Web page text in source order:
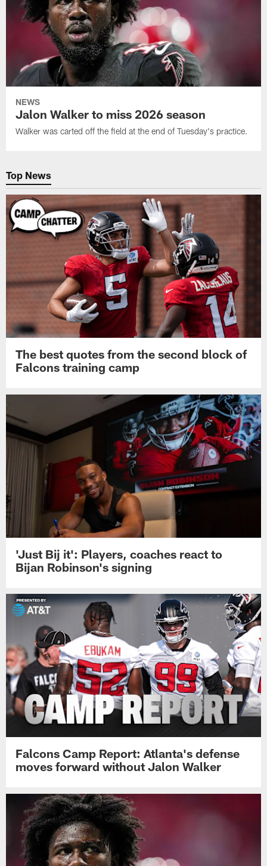
NEWS
Jalon Walker to miss 2026 season
Walker was carted off the field at the end of Tuesday's practice.
Top News
The best quotes from the second block of
Falcons training camp
'Just Bij it': Players, coaches react to
Bijan Robinson's signing
Falcons Camp Report: Atlanta's defense
moves forward without Jalon Walker